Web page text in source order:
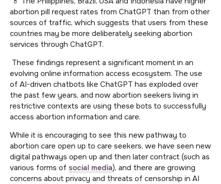
abortion pill request rates from ChatGPT than from other
sources of traffic, which suggests that users from these
countries may be more deliberately seeking abortion
services through ChatGPT.
These findings represent a significant moment in an
evolving online information access ecosystem. The use
of AI-driven chatbots like ChatGPT has exploded over
the past few years, and now abortion seekers living in
restrictive contexts are using these bots to successfully
access abortion information and care.
While it is encouraging to see this new pathway to
abortion care open up to care seekers, we have seen new
digital pathways open up and then later contract (such as
various forms of social media), and there are growing
concerns about privacy and threats of censorship in AI